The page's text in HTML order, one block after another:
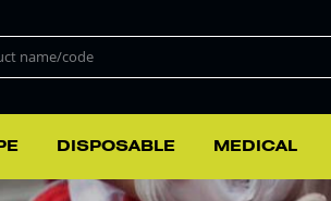
DISPOSABLE MEDICAL